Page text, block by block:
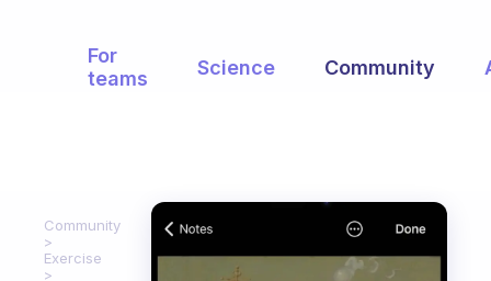
For
teams
Science Community
Community
Exercise